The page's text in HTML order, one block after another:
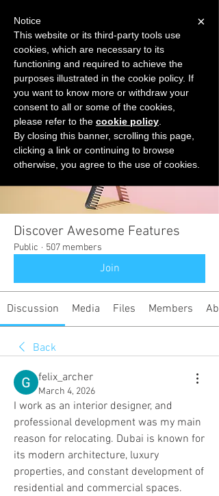
START FOR FREE Ask Valkyrie
Groups
Discover Awesome Features
Public · 507 members
Join
Discussion Media Files Members
Back
felix_archer
March 4, 2026
I work as an interior designer, and
professional development was my main
reason for relocating. Dubai is known for
its modern architecture, luxury
properties, and constant development of
residential and commercial spaces.
×
Notice
This website or its third-party tools use
cookies, which are necessary to its
functioning and required to achieve the
purposes illustrated in the cookie policy. If
you want to know more or withdraw your
consent to all or some of the cookies,
please refer to the cookie policy
By closing this banner, scrolling this page,
clicking a link or continuing to browse
otherwise, you agree to the use of cookies.